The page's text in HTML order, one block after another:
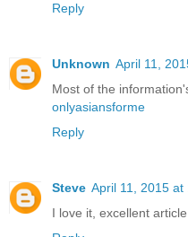
Reply
Unknown April 11,
Most of the
onlyasiansforme
Reply
Steve April 11, 2015 at
I love it, excellent article